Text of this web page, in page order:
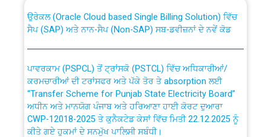
Bahmna under O&M division, PSPCL Patiala
Public Notice regarding Renovation Work to be carried
out by PSPCL
Plinth Area Rates Year 2026-27 For Residential and
ਸੈਪ (SAP) ਅਤੇ ਨਾਨ-ਸੈਪ (Non-SAP) ਸਬ-ਡਵੀਜ਼ਨਾਂ ਦੇ ਨਵੇਂ ਕੋਡ
ਕਰਮਚਾਰੀਆਂ ਦੀ ਟਰਾਂਸਫਰ ਅਤੇ ਪੱਕੇ ਤੋਰ ਤੇ absorption ਲਈ
“Transfer Scheme for Punjab State Electricity Board”
ਅਧੀਨ ਅਤੇ ਮਾਨਯੋਗ ਪੰਜਾਬ ਅਤੇ ਹਰਿਆਣਾ ਹਾਈ ਕੋਰਟ ਦੁਆਰਾ
CWP-12018-2025 ਤੇ ਕੁਨੈਕਟੇਡ ਕੇਸਾਂ ਵਿੱਚ ਮਿਤੀ 22.12.2025 ਨੂੰ
ਕੀਤੇ ਗਏ ਹੁਕਮਾਂ ਦੇ ਸਨਮੁੱਖ ਪਾਲਿਸੀ ਸਬੰਧੀ।